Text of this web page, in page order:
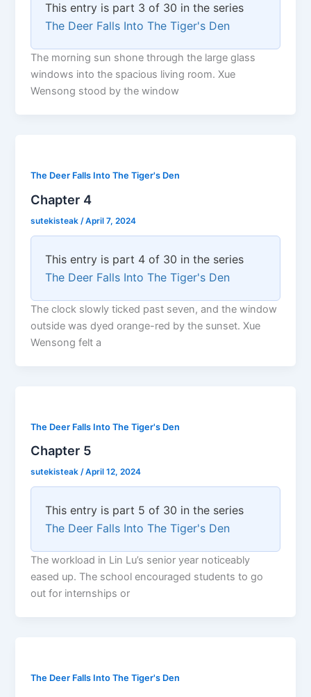
This entry is part 3 of 30 in the series
The Deer Falls Into The Tiger's Den
The morning sun shone through the large glass
windows into the spacious living room. Xue
Wensong stood by the window
The Deer Falls Into The Tiger's Den
Chapter 4
sutekisteak/April 7, 2024
This entry is part 4 of 30 in the series
The Deer Falls Into The Tiger's Den
The clock slowly ticked past seven, and the window
outside was dyed orange-red by the sunset. Xue
Wensong felt a
The Deer Falls Into The Tiger's Den
Chapter 5
sutekisteak/April 12, 2024
This entry is part 5 of 30 in the series
The Deer Falls Into The Tiger's Den
The workload in Lin Lu’s senior year noticeably
eased up. The school encouraged students to go
out for internships or
The Deer Falls Into The Tiger's Den